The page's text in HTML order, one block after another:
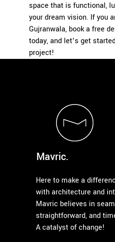
space that is functional,
your dream vision. If you
Gujranwala, book a free
today, and let’s get
project!
Mavric.
Here to make a
with architecture and
Mavric believes in
straightforward, and
A catalyst of change!